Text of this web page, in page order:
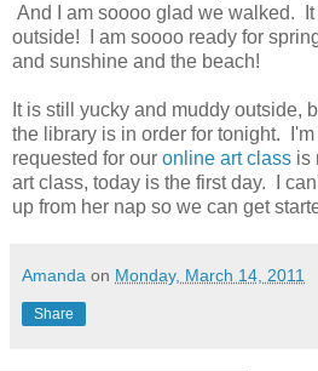
And I am soooo glad we walked.
outside! I am soooo ready for
and sunshine and the beach!
It is still yucky and muddy outside,
the library is in order for tonight. I'm
requested for our online art class is
art class, today is the first day. I
up from her nap so we can get
Amanda on Monday, March 14, 2011
Share